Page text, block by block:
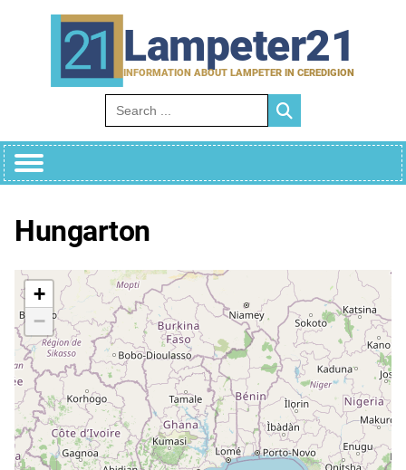
Lampeter21
INFORMATION ABOUT LAMPETER IN CEREDIGION
Search for:
Hungarton
+
−